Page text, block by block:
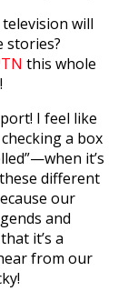
television will
stories?
this whole
I feel like
a box
it’s
different
our
and
it’s a
from our